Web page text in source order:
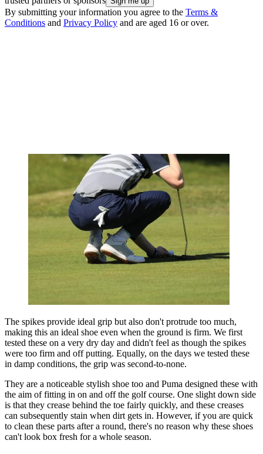
By submitting your information you agree to the Terms &
Conditions and Privacy Policy and are aged 16 or over.
The spikes provide ideal grip but also don't protrude too much,
making this an ideal shoe even when the ground is firm. We first
tested these on a very dry day and didn't feel as though the spikes
were too firm and off putting. Equally, on the days we tested these
in damp conditions, the grip was second-to-none.
They are a noticeable stylish shoe too and Puma designed these with
the aim of fitting in on and off the golf course. One slight down side
is that they crease behind the toe fairly quickly, and these creases
can subsequently stain when dirt gets in. However, if you are quick
to clean these parts after a round, there's no reason why these shoes
can't look box fresh for a whole season.